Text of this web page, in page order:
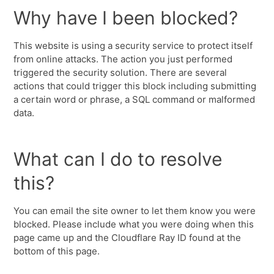
Why have I been blocked?
This website is using a security service to protect itself
from online attacks. The action you just performed
triggered the security solution. There are several
actions that could trigger this block including submitting
a certain word or phrase, a SQL command or malformed
data.
What can I do to resolve
this?
You can email the site owner to let them know you were
blocked. Please include what you were doing when this
page came up and the Cloudflare Ray ID found at the
bottom of this page.